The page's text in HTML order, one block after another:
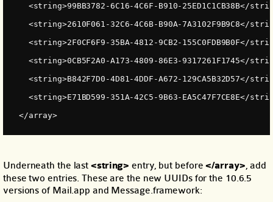
<string>99BB3782-6C16-4C6F-B910-25ED1C1CB38B</
<string>2610F061-32C6-4C6B-B90A-7A3102F9B9C8</
<string>2F0CF6F9-35BA-4812-9CB2-155C0FDB9B0F</
<string>0CB5F2A0-A173-4809-86E3-9317261F1745</
<string>B842F7D0-4D81-4DDF-A672-129CA5B32D57</
<string>E71BD599-351A-42C5-9B63-EA5C47F7CE8E</
</array>
Underneath the last <string> entry, but before</array>, add
these two entries. These are the new UUIDs for the 10.6.5
versions of Mail.app and Message.framework: